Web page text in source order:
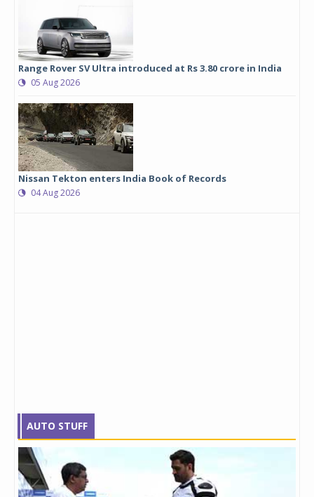
Range Rover SV Ultra introduced at Rs 3.80 crore in India
05 Aug 2026
Nissan Tekton enters India Book of Records
04 Aug 2026
AUTO STUFF